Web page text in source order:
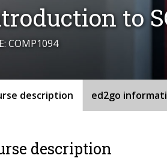
to
COMP1094
description ed2go
description